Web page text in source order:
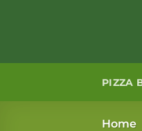
PIZZA
Home